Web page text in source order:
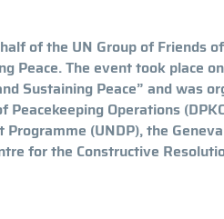
of the UN Group of Friends
Peace. The event took place
Sustaining Peace” and was
Operations
(UNDP), the
for the Constructive